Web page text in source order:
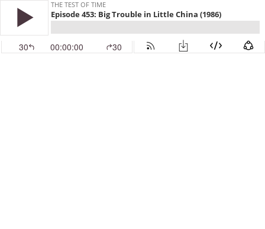
THE TEST OF TIME
Episode 453: Big Trouble in Little China (1986)
30 00:00:00 30